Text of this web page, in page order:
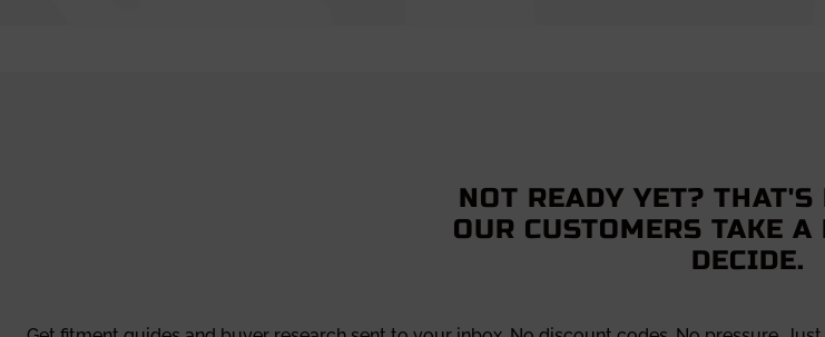
NOT READY YET?
OUR CUSTOMERS TAKE A
DECIDE.